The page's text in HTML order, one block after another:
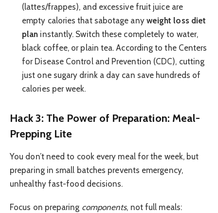
(lattes/frappes), and excessive fruit juice are
empty calories that sabotage any weight loss diet
plan instantly. Switch these completely to water,
black coffee, or plain tea. According to the Centers
for Disease Control and Prevention (CDC), cutting
just one sugary drink a day can save hundreds of
calories per week.
Hack 3: The Power of Preparation: Meal-
Prepping Lite
You don’t need to cook every meal for the week, but
preparing in small batches prevents emergency,
unhealthy fast-food decisions.
Focus on preparing components, not full meals: